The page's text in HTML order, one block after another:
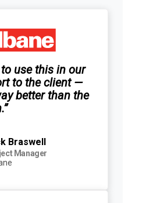
to use this in our
to the client —
better than the
Braswell
Manager